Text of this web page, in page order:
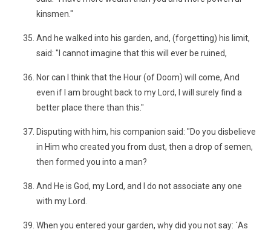
kinsmen."
And he walked into his garden, and, (forgetting) his limit,
said: "I cannot imagine that this will ever be ruined,
Nor can I think that the Hour (of Doom) will come, And
even if I am brought back to my Lord, I will surely find a
better place there than this."
Disputing with him, his companion said: "Do you disbelieve
in Him who created you from dust, then a drop of semen,
then formed you into a man?
And He is God, my Lord, and I do not associate any one
with my Lord.
When you entered your garden, why did you not say: ´As